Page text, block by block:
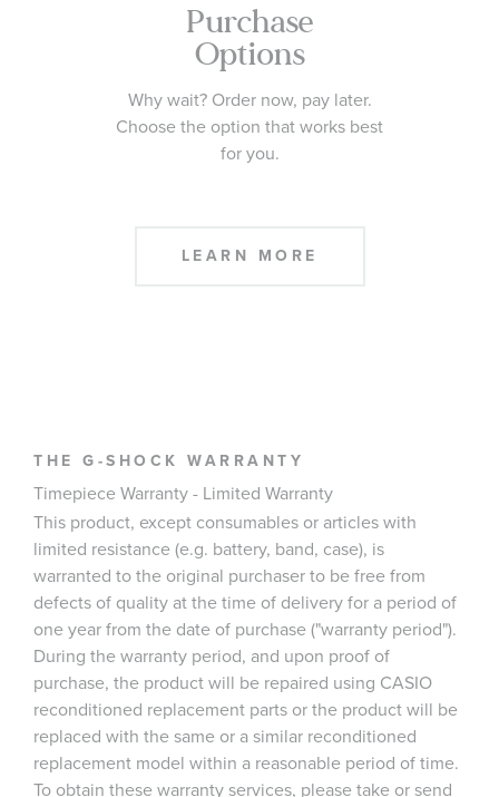
Purchase
Options
Why wait? Order now, pay later.
Choose the option that works best
for you.
LEARN MORE
THE G-SHOCK WARRANTY
Timepiece Warranty - Limited Warranty
This product, except consumables or articles with
limited resistance (e.g. battery, band, case), is
warranted to the original purchaser to be free from
defects of quality at the time of delivery for a period of
one year from the date of purchase ("warranty period").
During the warranty period, and upon proof of
purchase, the product will be repaired using CASIO
reconditioned replacement parts or the product will be
replaced with the same or a similar reconditioned
replacement model within a reasonable period of time.
To obtain these warranty services, please take or send